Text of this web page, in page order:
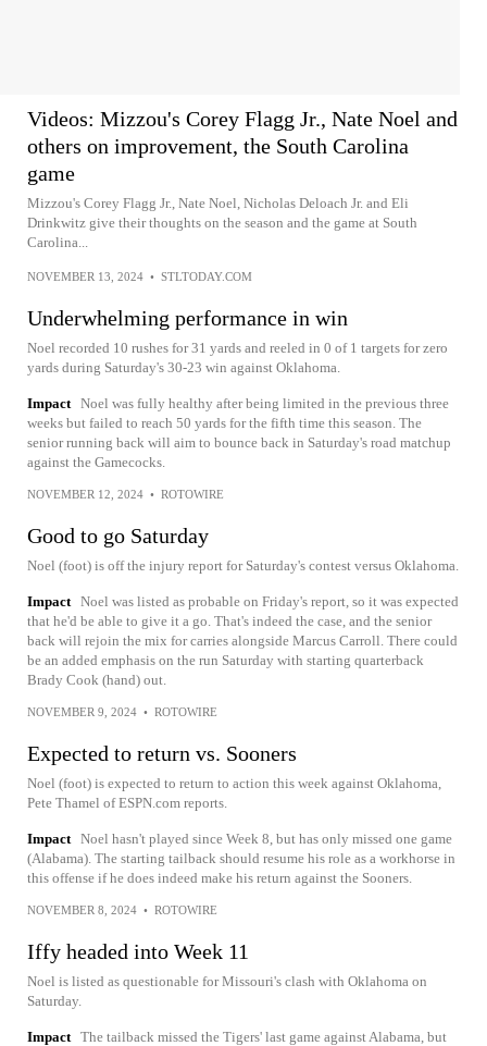
Videos: Mizzou's Corey Flagg Jr., Nate Noel and
others on improvement, the South Carolina
game
Mizzou's Corey Flagg Jr., Nate Noel, Nicholas Deloach Jr. and Eli
Drinkwitz give their thoughts on the season and the game at South
Carolina...
NOVEMBER 13, 2024 • STLTODAY.COM
Underwhelming performance in win
Noel recorded 10 rushes for 31 yards and reeled in 0 of 1 targets for zero
yards during Saturday's 30-23 win against Oklahoma.
Impact Noel was fully healthy after being limited in the previous three
weeks but failed to reach 50 yards for the fifth time this season. The
senior running back will aim to bounce back in Saturday's road matchup
against the Gamecocks.
NOVEMBER 12, 2024 • ROTOWIRE
Good to go Saturday
Noel (foot) is off the injury report for Saturday's contest versus Oklahoma.
Impact Noel was listed as probable on Friday's report, so it was expected
that he'd be able to give it a go. That's indeed the case, and the senior
back will rejoin the mix for carries alongside Marcus Carroll. There could
be an added emphasis on the run Saturday with starting quarterback
Brady Cook (hand) out.
NOVEMBER 9, 2024 • ROTOWIRE
Expected to return vs. Sooners
Noel (foot) is expected to return to action this week against Oklahoma,
Pete Thamel of ESPN.com reports.
Impact Noel hasn't played since Week 8, but has only missed one game
(Alabama). The starting tailback should resume his role as a workhorse in
this offense if he does indeed make his return against the Sooners.
NOVEMBER 8, 2024 • ROTOWIRE
Iffy headed into Week 11
Noel is listed as questionable for Missouri's clash with Oklahoma on
Saturday.
Impact The tailback missed the Tigers' last game against Alabama, but